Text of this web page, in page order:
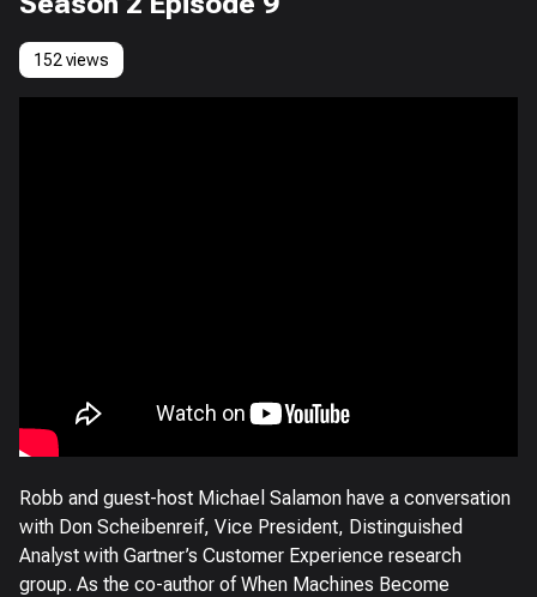
152 views
Robb and guest-host Michael Salamon have a conversation
with Don Scheibenreif, Vice President, Distinguished
Analyst with Gartner’s Customer Experience research
group. As the co-author of When Machines Become